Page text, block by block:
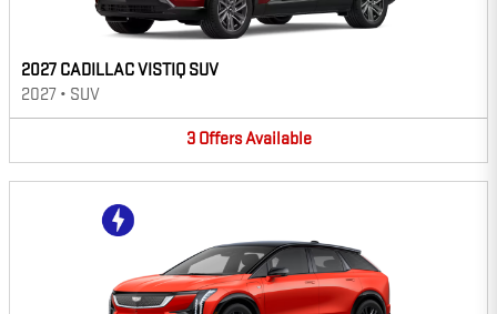
2027 CADILLAC VISTIQ SUV
2027 • SUV
3 OffersAvailable